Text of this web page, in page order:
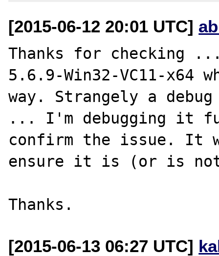
[2015-06-12 20:01 UTC]
Thanks for checking
5.6.9-Win32-VC11-x64
way. Strangely a
... I'm debugging it
confirm the issue. It
ensure it is (or is
[2015-06-13 06:27 UTC]